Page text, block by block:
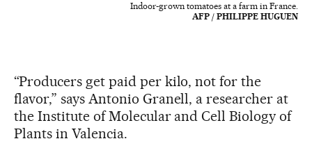
Indoor-grown tomatoes at a farm in France.
AFP / PHILIPPE HUGUEN
“Producers get paid per kilo, not for the
flavor,” says Antonio Granell, a researcher at
the Institute of Molecular and Cell Biology of
Plants in Valencia.